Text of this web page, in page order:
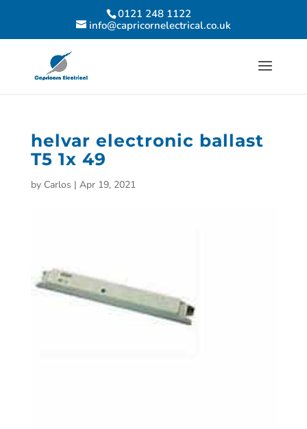
0121 248 1122
info@capricornelectrical.co.uk
helvar electronic ballast
T5 1x 49
by Carlos | Apr 19, 2021